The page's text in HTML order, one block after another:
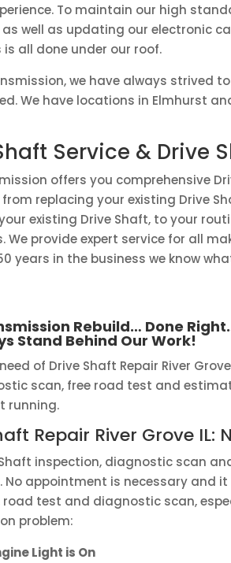
To maintain our high
well as updating our electronic
is all done under our roof.
we have always strived
We have locations in Elmhurst
Service & Drive
offers you comprehensive
replacing your existing Drive
existing Drive Shaft, to your
We provide expert service for all
years in the business we know
Rebuild… Done
Stand Behind Our Work!
of Drive Shaft Repair River
scan, free road test and
running.
Repair River Grove
inspection, diagnostic scan
No appointment is necessary and
road test and diagnostic scan,
problem:
Light is On